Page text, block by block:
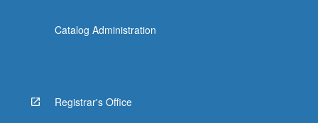
Catalog Administration
Registrar's Office